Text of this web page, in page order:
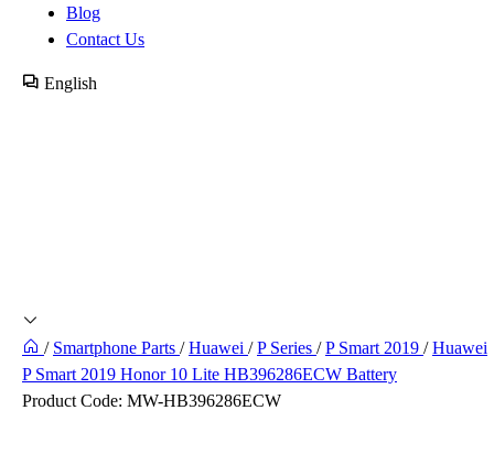
Blog
Contact Us
English
/ Smartphone Parts / Huawei / P Series / P Smart 2019 / Huawei
P Smart 2019 Honor 10 Lite HB396286ECW Battery
Product Code: MW-HB396286ECW